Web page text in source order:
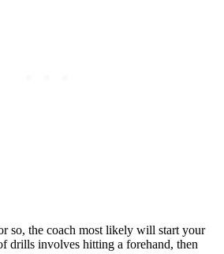
so, the coach most likely will start your
drills involves hitting a forehand, then